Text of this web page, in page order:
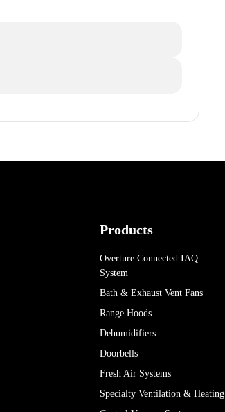
Products
Overture Connected IAQ
System
Bath & Exhaust Vent Fans
Range Hoods
Dehumidifiers
Doorbells
Fresh Air Systems
Specialty Ventilation & Heating